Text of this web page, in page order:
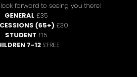
forward to seeing you there!
GENERAL £35
(65+)£30
STUDENT £15
7-12 £FREE